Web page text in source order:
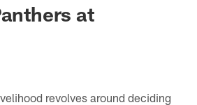
at
revolves around deciding